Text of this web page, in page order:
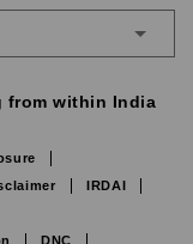
from within India
IRDAI
DNC